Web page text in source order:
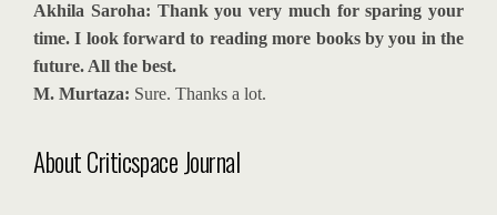
Akhila Saroha: Thank you very much for sparing your
time. I look forward to reading more books by you in the
future. All the best.
M. Murtaza: Sure. Thanks a lot.
About Criticspace Journal